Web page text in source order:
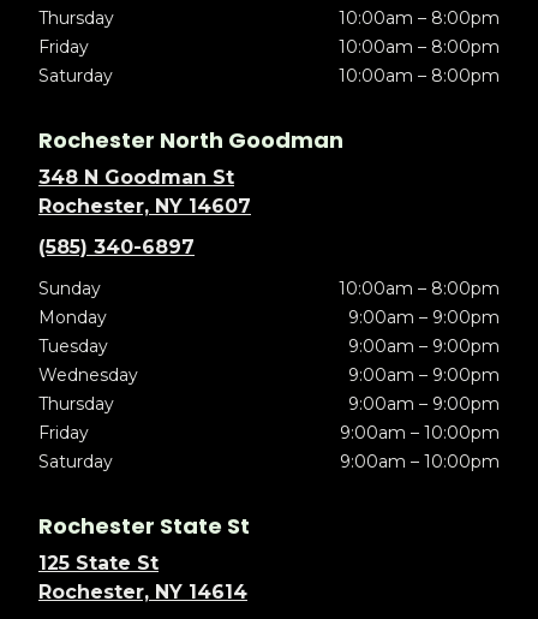
Thursday
10:00am – 8:00pm
Friday
10:00am – 8:00pm
Saturday
10:00am – 8:00pm
Rochester North Goodman
348 N Goodman St
Rochester, NY 14607
(585) 340-6897
Sunday
10:00am – 8:00pm
Monday
9:00am – 9:00pm
Tuesday
9:00am – 9:00pm
Wednesday
9:00am – 9:00pm
Thursday
9:00am – 9:00pm
Friday
9:00am – 10:00pm
Saturday
9:00am – 10:00pm
Rochester State St
125 State St
Rochester, NY 14614